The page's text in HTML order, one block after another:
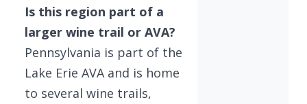
Is this region part of a
larger wine trail or AVA?
Pennsylvania is part of the
Lake Erie AVA and is home
to several wine trails,